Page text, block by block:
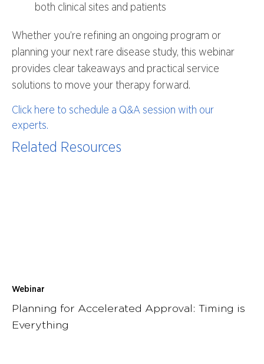
both clinical sites and patients
Whether you’re refining an ongoing program or
planning your next rare disease study, this webinar
provides clear takeaways and practical service
solutions to move your therapy forward.
Click here to schedule a Q&A session with our
experts.
Related Resources
Webinar
Planning for Accelerated Approval: Timing is
Everything